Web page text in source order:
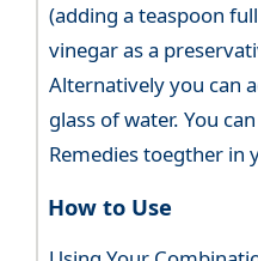
(adding a teaspoon
vinegar as a
Alternatively you can
glass of water. You
Remedies toegther in
How to Use